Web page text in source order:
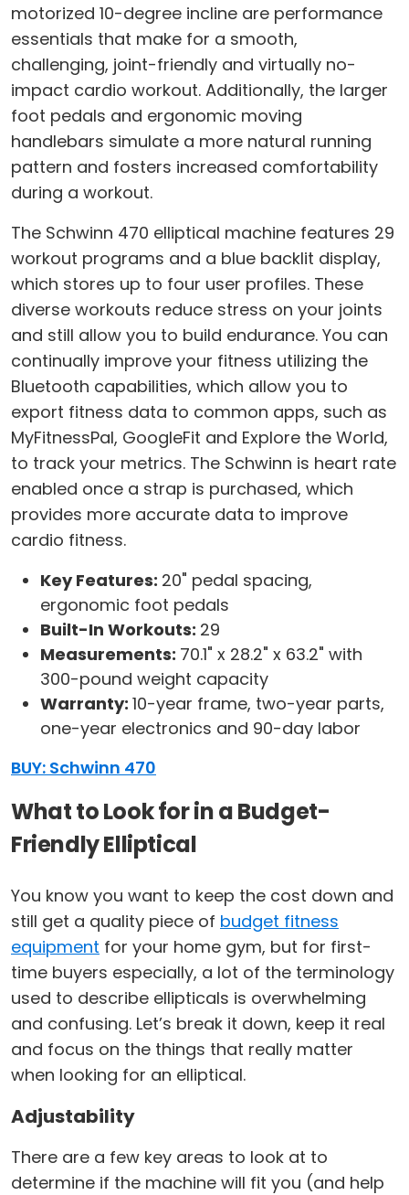
motorized 10-degree incline are performance
essentials that make for a smooth,
challenging, joint-friendly and virtually no-
impact cardio workout. Additionally, the larger
foot pedals and ergonomic moving
handlebars simulate a more natural running
pattern and fosters increased comfortability
during a workout.
The Schwinn 470 elliptical machine features 29
workout programs and a blue backlit display,
which stores up to four user profiles. These
diverse workouts reduce stress on your joints
and still allow you to build endurance. You can
continually improve your fitness utilizing the
Bluetooth capabilities, which allow you to
export fitness data to common apps, such as
MyFitnessPal, GoogleFit and Explore the World,
to track your metrics. The Schwinn is heart rate
enabled once a strap is purchased, which
provides more accurate data to improve
cardio fitness.
Key Features: 20" pedal spacing,
ergonomic foot pedals
Built-In Workouts: 29
Measurements: 70.1" x 28.2" x 63.2" with
300-pound weight capacity
Warranty: 10-year frame, two-year parts,
one-year electronics and 90-day labor
BUY: Schwinn 470
What to Look for in a Budget-
Friendly Elliptical
You know you want to keep the cost down and
still get a quality piece of budget fitness
equipment for your home gym, but for first-
time buyers especially, a lot of the terminology
used to describe ellipticals is overwhelming
and confusing. Let’s break it down, keep it real
and focus on the things that really matter
when looking for an elliptical.
Adjustability
There are a few key areas to look at to
determine if the machine will fit you (and help